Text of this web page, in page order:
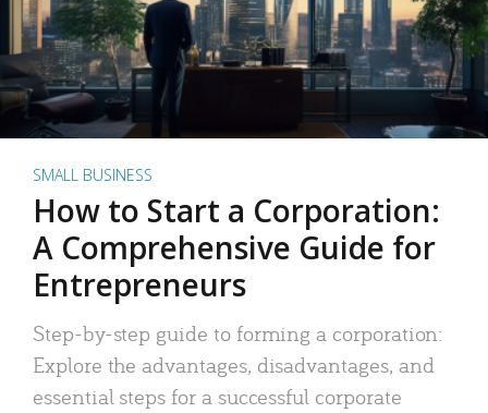
SMALL BUSINESS
How to Start a Corporation:
A Comprehensive Guide for
Entrepreneurs
Step-by-step guide to forming a corporation:
Explore the advantages, disadvantages, and
essential steps for a successful corporate